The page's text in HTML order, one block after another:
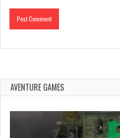
AVENTURE GAMES